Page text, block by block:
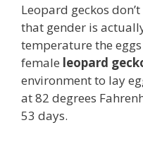
Leopard geckos
that gender is
temperature the
female leopard
environment to lay
at 82 degrees
53 days.